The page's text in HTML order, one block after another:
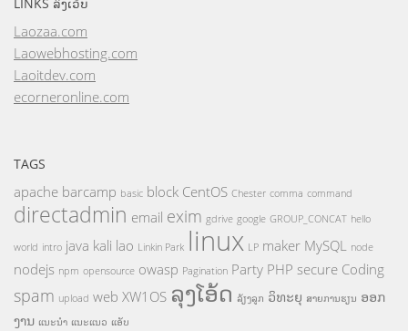
LINKS ລິ້ງເວັບ
Laozaa.com
Laowebhosting.com
Laoitdev.com
ecorneronline.com
TAGS
apache barcamp basic block CentOS Chester comma command
directadmin email exim gdrive google GROUP_CONCAT hello
world intro java kali lao Linkin Park linux LP maker MySQL node
nodejs npm opensource owasp Pagination Party PHP secure Coding
spam upload web XW1OS ລຸງໂອ້ດ ລ້ຽງລູກ ວິທະຍຸ ສາຍການຮຽນ ອອກ
ງານ ແນະນຳ ແນະແນວ ແອັບ